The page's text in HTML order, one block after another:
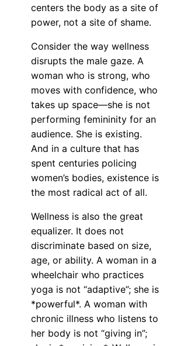
centers the body as a site of
power, not a site of shame.
Consider the way wellness
disrupts the male gaze. A
woman who is strong, who
moves with confidence, who
takes up space—she is not
performing femininity for an
audience. She is existing.
And in a culture that has
spent centuries policing
women’s bodies, existence is
the most radical act of all.
Wellness is also the great
equalizer. It does not
discriminate based on size,
age, or ability. A woman in a
wheelchair who practices
yoga is not “adaptive”; she is
*powerful*. A woman with
chronic illness who listens to
her body is not “giving in”;